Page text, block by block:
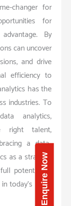
changer for
for
By
can uncover
and drive
efficiency to
has the
industries. To
analytics,
right talent,
a data-
as a strategic
potential of
today’s data-
Enquire Now